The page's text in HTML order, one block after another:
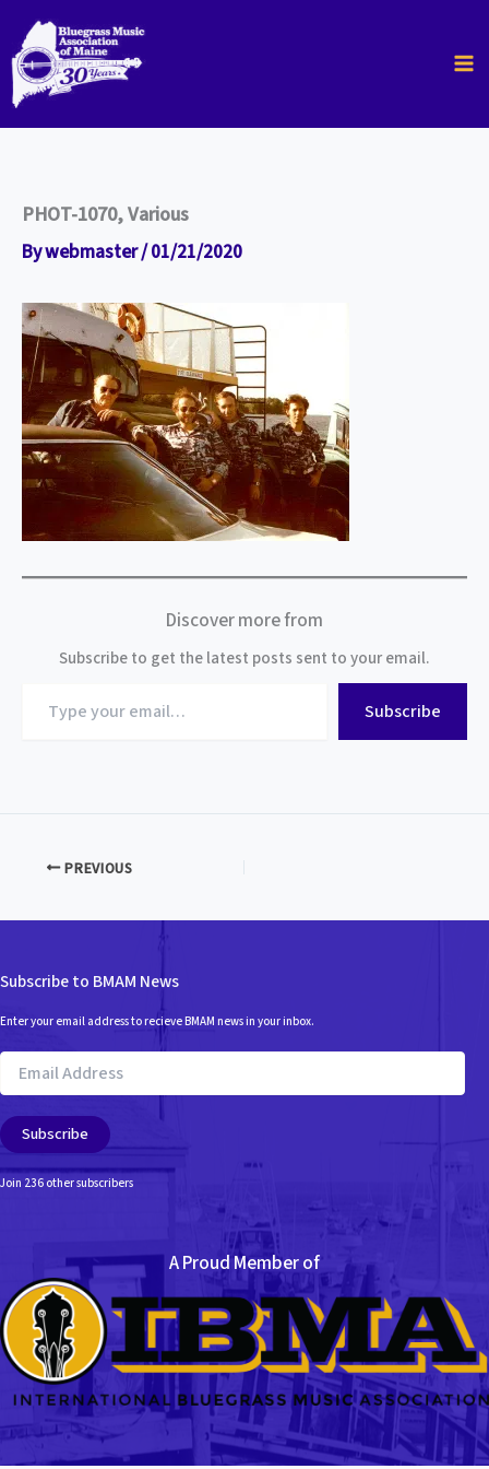
content
PHOT-1070, Various
Bywebmaster/01/21/2020
Discover more from
Subscribe to get the latest posts sent to your email.
your
Subscribe
PREVIOUS
Subscribe to BMAM News
Enter your email address to recieve BMAM news in your inbox.
Email
Address
Subscribe
Join 236 other subscribers
A Proud Member of